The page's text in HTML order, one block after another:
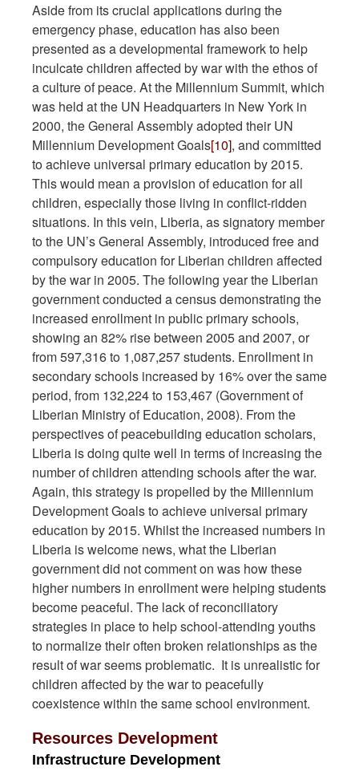
Aside from its crucial applications during the
emergency phase, education has also been
presented as a developmental framework to help
inculcate children affected by war with the ethos of
a culture of peace. At the Millennium Summit, which
was held at the UN Headquarters in New York in
2000, the General Assembly adopted their UN
Millennium Development Goals[10], and committed
to achieve universal primary education by 2015.
This would mean a provision of education for all
children, especially those living in conflict-ridden
situations. In this vein, Liberia, as signatory member
to the UN’s General Assembly, introduced free and
compulsory education for Liberian children affected
by the war in 2005. The following year the Liberian
government conducted a census demonstrating the
increased enrollment in public primary schools,
showing an 82% rise between 2005 and 2007, or
from 597,316 to 1,087,257 students. Enrollment in
secondary schools increased by 16% over the same
period, from 132,224 to 153,467 (Government of
Liberian Ministry of Education, 2008). From the
perspectives of peacebuilding education scholars,
Liberia is doing quite well in terms of increasing the
number of children attending schools after the war.
Again, this strategy is propelled by the Millennium
Development Goals to achieve universal primary
education by 2015. Whilst the increased numbers in
Liberia is welcome news, what the Liberian
government did not comment on was how these
higher numbers in enrollment were helping students
become peaceful. The lack of reconciliatory
strategies in place to help school-attending youths
to normalize their often broken relationships as the
result of war seems problematic. It is unrealistic for
children affected by the war to peacefully
coexistence within the same school environment.
Resources Development
Infrastructure Development